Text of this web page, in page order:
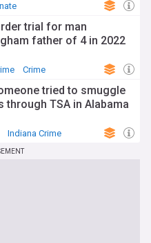
trial for man
father of 4 in 2022
Crime
tried to smuggle
through TSA in Alabama
Indiana Crime